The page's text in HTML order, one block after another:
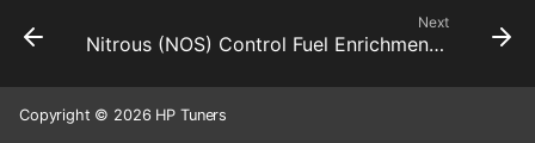
Next
Nitrous (NOS) Control Fuel Enrichment Rate Limiter Up
Copyright © 2026 HP Tuners